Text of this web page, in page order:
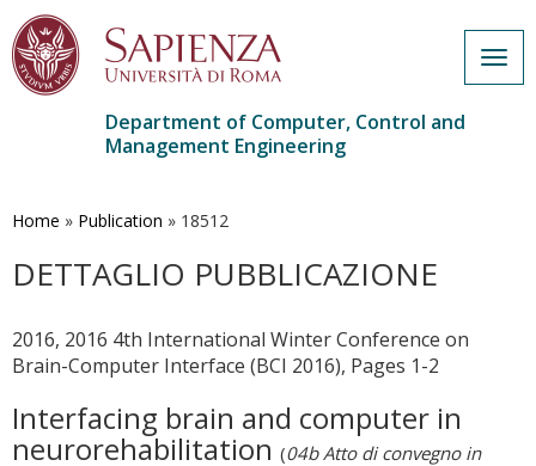
main
Department of Computer, Control and
Management Engineering
Home » Publication » 18512
DETTAGLIO PUBBLICAZIONE
2016, 2016 4th International Winter Conference on
Brain-Computer Interface (BCI 2016), Pages 1-2
Interfacing brain and computer in
neurorehabilitation (04b Atto di convegno in